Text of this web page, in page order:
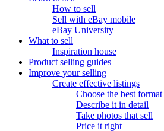
How to sell
Sell with eBay mobile
eBay University
What to sell
Inspiration house
Product selling guides
Improve your selling
Create effective listings
Choose the best format
Describe it in detail
Take photos that sell
Price it right